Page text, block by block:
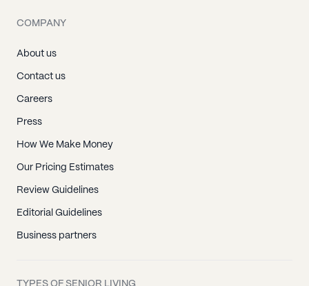
COMPANY
About us
Contact us
Careers
Press
How We Make Money
Our Pricing Estimates
Review Guidelines
Editorial Guidelines
Business partners
TYPES OF SENIOR LIVING